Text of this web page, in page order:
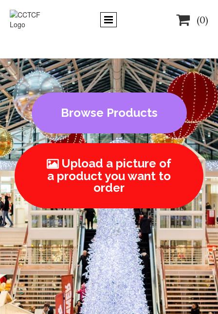
 (0)
Browse Products
Upload a picture of
a product you want to
order